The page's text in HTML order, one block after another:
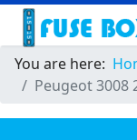
You are here:
Peugeot 3008